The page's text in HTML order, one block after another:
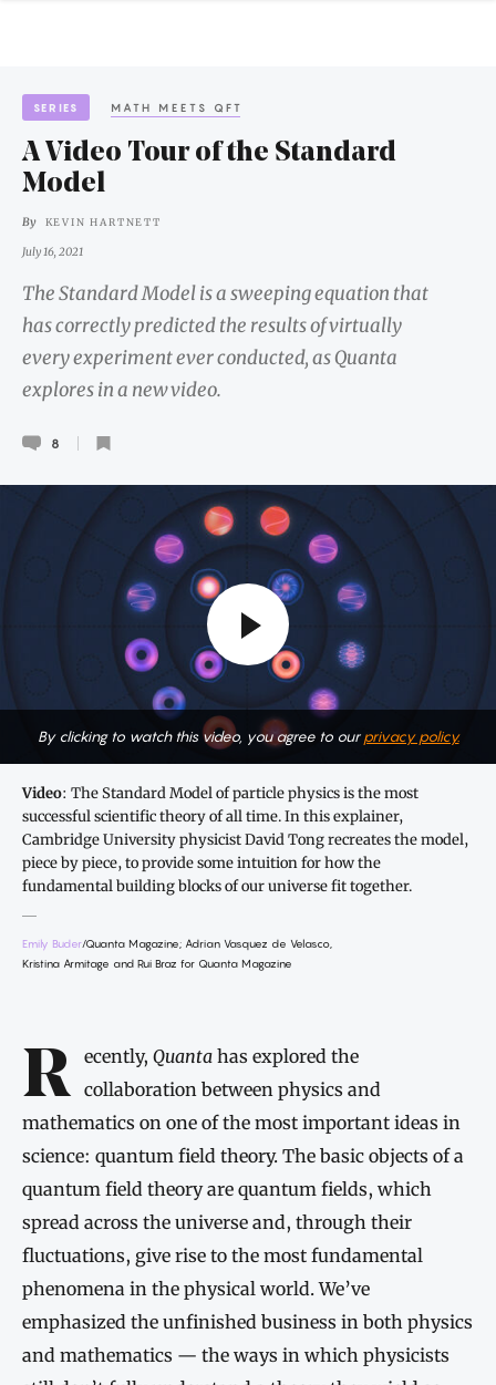
SERIES MATH MEETS QFT
A Video Tour of the Standard
Model
By KEVIN HARTNETT
July 16, 2021
The Standard Model is a sweeping equation that
has correctly predicted the results of virtually
every experiment ever conducted, as Quanta
explores in a new video.
8
By clicking to watch this video, you agree to ourprivacy policy.
Video: The Standard Model of particle physics is the most
successful scientific theory of all time. In this explainer,
Cambridge University physicist David Tong recreates the model,
piece by piece, to provide some intuition for how the
fundamental building blocks of our universe fit together.
Emily Buder/Quanta Magazine; Adrian Vasquez de Velasco,
Kristina Armitage and Rui Braz for Quanta Magazine
IntroductionRecently,Quanta has explored the
collaboration between physics and
mathematics on one of the most important ideas in
science: quantum field theory. The basic objects of a
quantum field theory are quantum fields, which
spread across the universe and, through their
fluctuations, give rise to the most fundamental
phenomena in the physical world. We’ve
emphasized the unfinished business in both physics
and mathematics — the ways in which physicists